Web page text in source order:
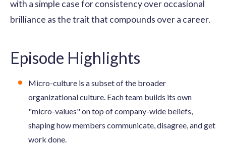
with a simple case for consistency over occasional
brilliance as the trait that compounds over a career.
Episode Highlights
Micro-culture is a subset of the broader
organizational culture. Each team builds its own
"micro-values" on top of company-wide beliefs,
shaping how members communicate, disagree, and get
work done.